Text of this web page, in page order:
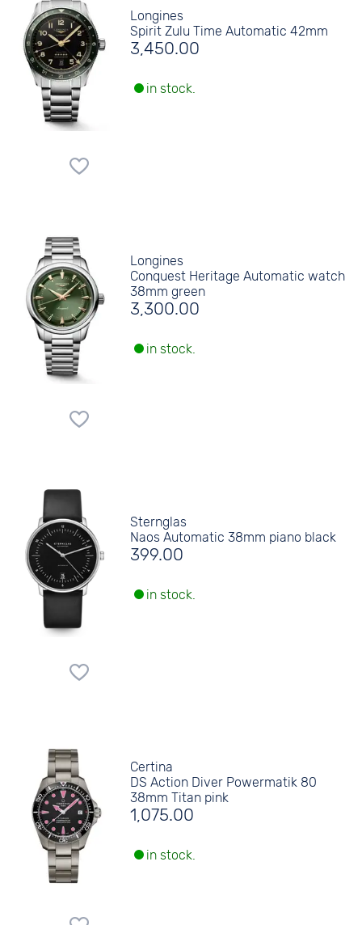
Longines
Spirit Zulu Time Automatic 42mm
3,450.00
in stock.
Longines
Conquest Heritage Automatic watch
38mm green
3,300.00
in stock.
Sternglas
Naos Automatic 38mm piano black
399.00
in stock.
Certina
DS Action Diver Powermatik 80
38mm Titan pink
1,075.00
in stock.